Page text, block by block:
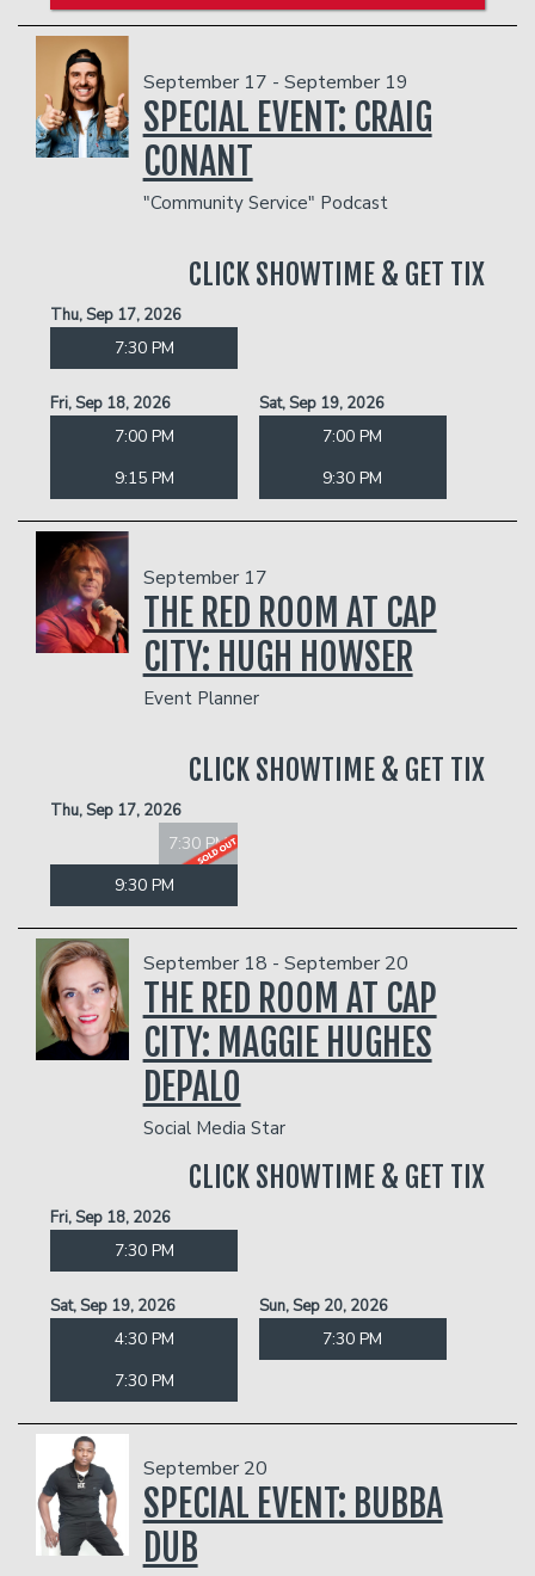
September 17 - September 19
SPECIAL EVENT: CRAIG
CONANT
"Community Service" Podcast
CLICK SHOWTIME & GET TIX
Thu, Sep 17, 2026
7:30 PM
Fri, Sep 18, 2026
7:00 PM
9:15 PM
Sat, Sep 19, 2026
7:00 PM
9:30 PM
September 17
THE RED ROOM AT CAP
CITY: HUGH HOWSER
Event Planner
CLICK SHOWTIME & GET TIX
Thu, Sep 17, 2026
7:30 PM
9:30 PM
September 18 - September 20
THE RED ROOM AT CAP
CITY: MAGGIE HUGHES
DEPALO
Social Media Star
CLICK SHOWTIME & GET TIX
Fri, Sep 18, 2026
7:30 PM
Sat, Sep 19, 2026
4:30 PM
7:30 PM
Sun, Sep 20, 2026
7:30 PM
September 20
SPECIAL EVENT: BUBBA
DUB